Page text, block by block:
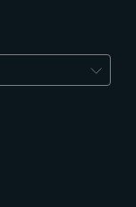
droit des